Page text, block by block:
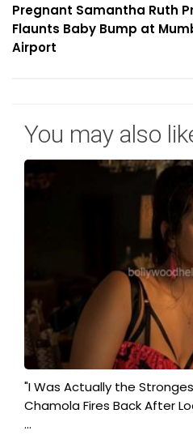
Pregnant Samantha Ruth
Flaunts Baby Bump at
Airport
You may also
"I Was Actually the
Chamola Fires Back After
...